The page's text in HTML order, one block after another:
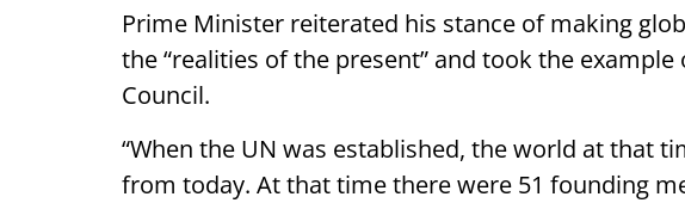
Prime Minister reiterated his stance of making
the “realities of the present” and took the
Council.
“When the UN was established, the world at that
from today. At that time there were 51 founding